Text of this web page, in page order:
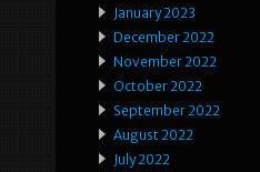
January 2023
December 2022
November 2022
October 2022
September 2022
August 2022
July 2022